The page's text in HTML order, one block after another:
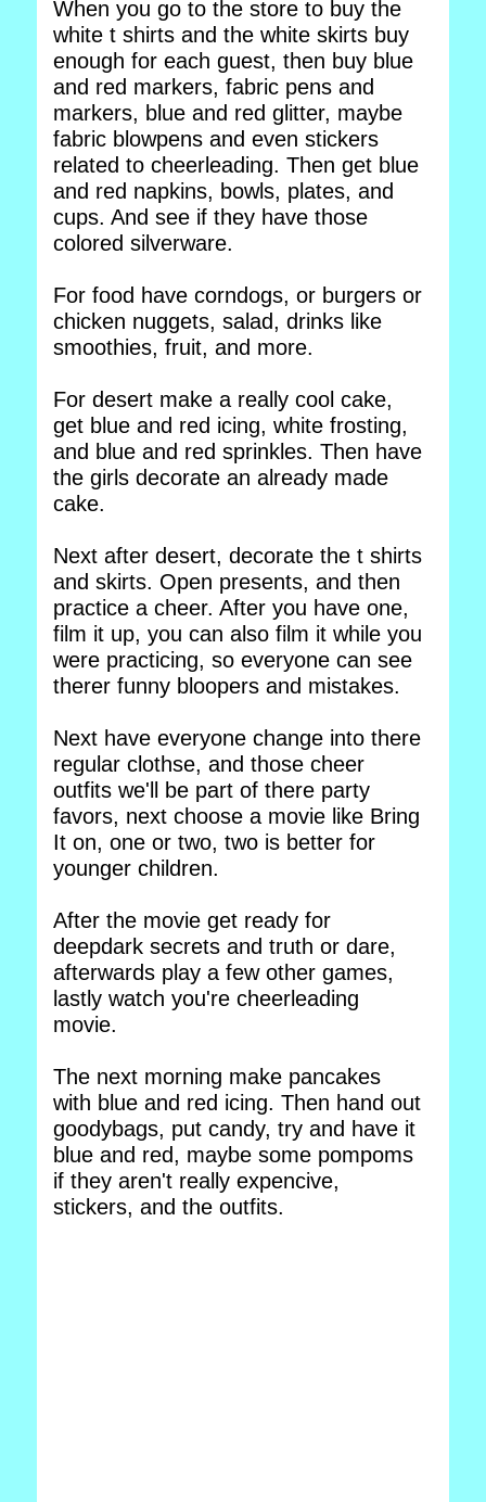
When you go to the store to buy the
white t shirts and the white skirts buy
enough for each guest, then buy blue
and red markers, fabric pens and
markers, blue and red glitter, maybe
fabric blowpens and even stickers
related to cheerleading. Then get blue
and red napkins, bowls, plates, and
cups. And see if they have those
colored silverware.
For food have corndogs, or burgers or
chicken nuggets, salad, drinks like
smoothies, fruit, and more.
For desert make a really cool cake,
get blue and red icing, white frosting,
and blue and red sprinkles. Then have
the girls decorate an already made
cake.
Next after desert, decorate the t shirts
and skirts. Open presents, and then
practice a cheer. After you have one,
film it up, you can also film it while you
were practicing, so everyone can see
therer funny bloopers and mistakes.
Next have everyone change into there
regular clothse, and those cheer
outfits we'll be part of there party
favors, next choose a movie like Bring
It on, one or two, two is better for
younger children.
After the movie get ready for
deepdark secrets and truth or dare,
afterwards play a few other games,
lastly watch you're cheerleading
movie.
The next morning make pancakes
with blue and red icing. Then hand out
goodybags, put candy, try and have it
blue and red, maybe some pompoms
if they aren't really expencive,
stickers, and the outfits.